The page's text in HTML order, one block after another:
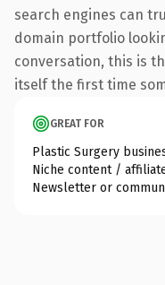
search engines can
domain portfolio
conversation, this is
itself the first time
GREAT FOR
Plastic Surgery
Niche content /
Newsletter or